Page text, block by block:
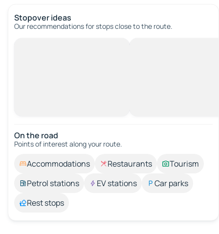
Stopover ideas
Our recommendations for stops close to the route.
On the road
Points of interest along your route.
Accommodations Restaurants
Tourism
Petrol stations
EV stations
Car parks
Rest stops